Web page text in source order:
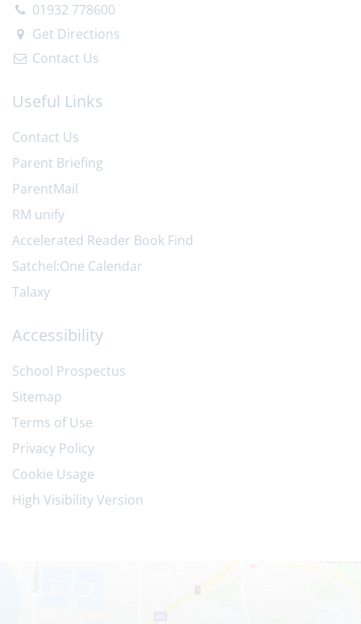
01932 778600
Get Directions
Contact Us
Useful Links
Contact Us
Parent Briefing
ParentMail
RM unify
Accelerated Reader Book Find
Satchel:One Calendar
Talaxy
Accessibility
School Prospectus
Sitemap
Terms of Use
Privacy Policy
Cookie Usage
High Visibility Version